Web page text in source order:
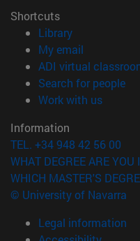
Shortcuts
Library(opens in new
My email
ADI virtual
Search for people
Work with us(opens
Information
TEL. +34 948 42 56 00
WHAT DEGREE ARE YOU
WHICH MASTER'S
© University of Navarra
Legal information